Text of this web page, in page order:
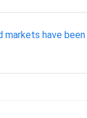
markets have been